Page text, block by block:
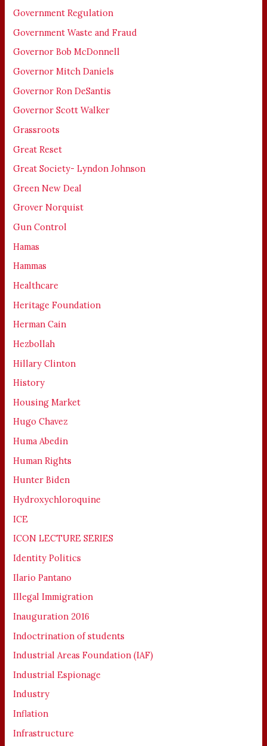
Government Regulation
Government Waste and Fraud
Governor Bob McDonnell
Governor Mitch Daniels
Governor Ron DeSantis
Governor Scott Walker
Grassroots
Great Reset
Great Society- Lyndon Johnson
Green New Deal
Grover Norquist
Gun Control
Hamas
Hammas
Healthcare
Heritage Foundation
Herman Cain
Hezbollah
Hillary Clinton
History
Housing Market
Hugo Chavez
Huma Abedin
Human Rights
Hunter Biden
Hydroxychloroquine
ICE
ICON LECTURE SERIES
Identity Politics
Ilario Pantano
Illegal Immigration
Inauguration 2016
Indoctrination of students
Industrial Areas Foundation (IAF)
Industrial Espionage
Industry
Inflation
Infrastructure